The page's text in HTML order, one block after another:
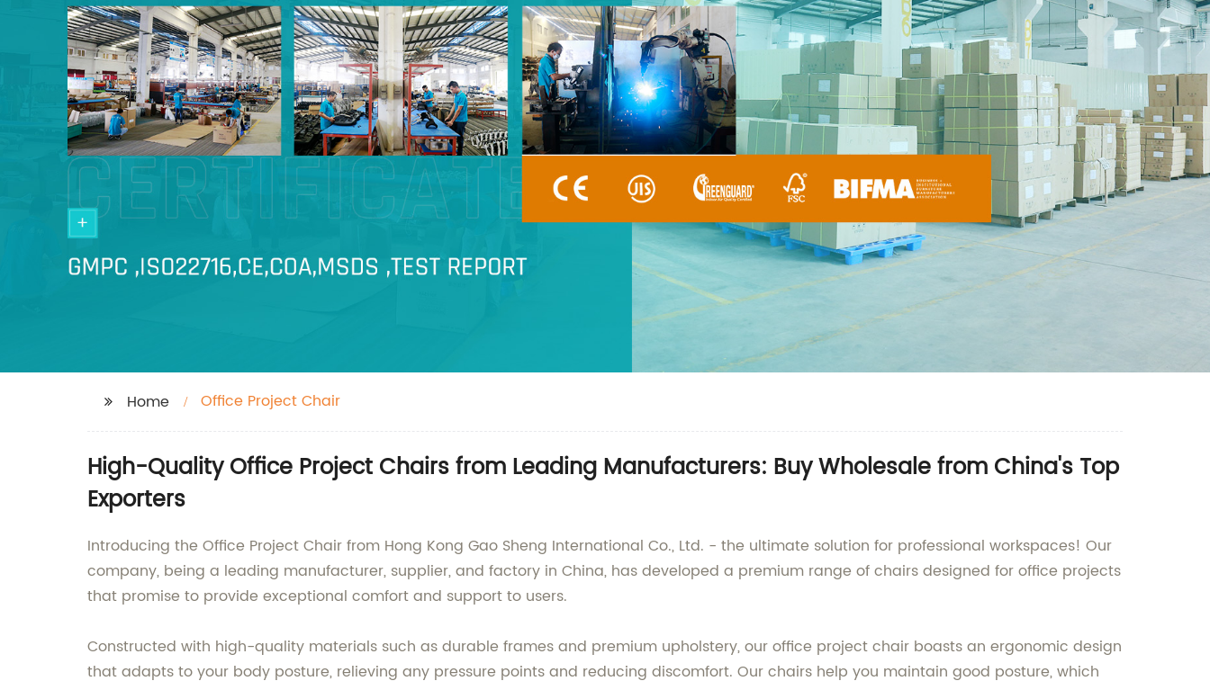
Home Office Project Chair
High-Quality Office Project Chairs from Leading Manufacturers: Buy Wholesale from China's Top
Exporters
Introducing the Office Project Chair from Hong Kong Gao Sheng International Co., Ltd. - the ultimate solution for professional workspaces! Our
company, being a leading manufacturer, supplier, and factory in China, has developed a premium range of chairs designed for office projects
that promise to provide exceptional comfort and support to users.
Constructed with high-quality materials such as durable frames and premium upholstery, our office project chair boasts an ergonomic design
that adapts to your body posture, relieving any pressure points and reducing discomfort. Our chairs help you maintain good posture, which